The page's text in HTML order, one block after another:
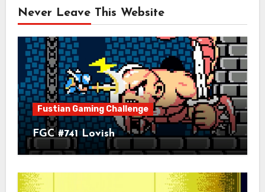
Never Leave This Website
Fustian Gaming Challenge
FGC #741 Lovish